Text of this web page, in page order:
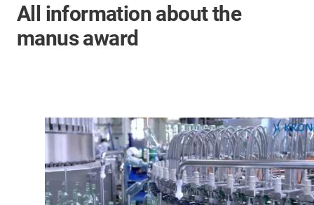
All information about the
manus award